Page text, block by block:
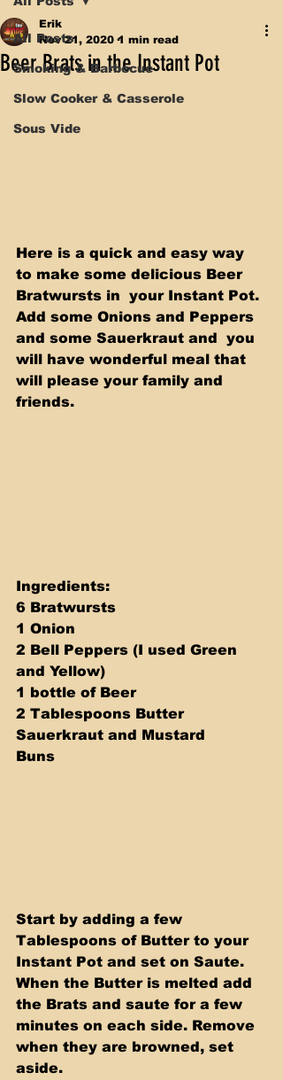
All Posts
Smoking & Barbecue
Slow Cooker & Casserole
Sous Vide
Beer Brats in the Instant Pot
Erik
Nov 21, 2020 1 min read
Here is a quick and easy way
to make some delicious Beer
Bratwursts in  your Instant Pot.
Add some Onions and Peppers
and some Sauerkraut and  you
will have wonderful meal that
will please your family and
friends.
Ingredients:
6 Bratwursts
1 Onion
2 Bell Peppers (I used Green
and Yellow)
1 bottle of Beer
2 Tablespoons Butter
Sauerkraut and Mustard
Buns
Start by adding a few
Tablespoons of Butter to your
Instant Pot and set on Saute.
When the Butter is melted add
the Brats and saute for a few
minutes on each side. Remove
when they are browned, set
aside.